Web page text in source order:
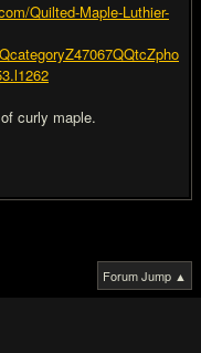
Quilted-Maple-Luthier-
curly maple.
Forum Jump ▲